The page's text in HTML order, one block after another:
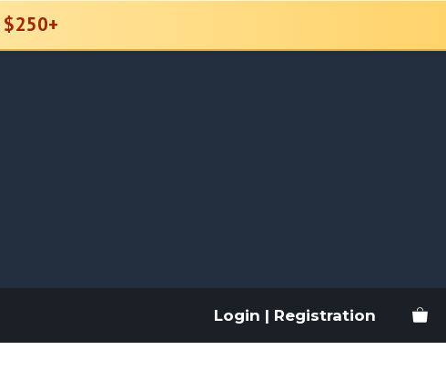
$250+
Login | Registration